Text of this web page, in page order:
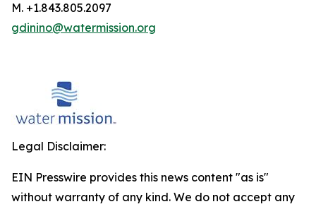
M. +1.843.805.2097
gdinino@watermission.org
Legal Disclaimer:
EIN Presswire provides this news content "as is"
without warranty of any kind. We do not accept any